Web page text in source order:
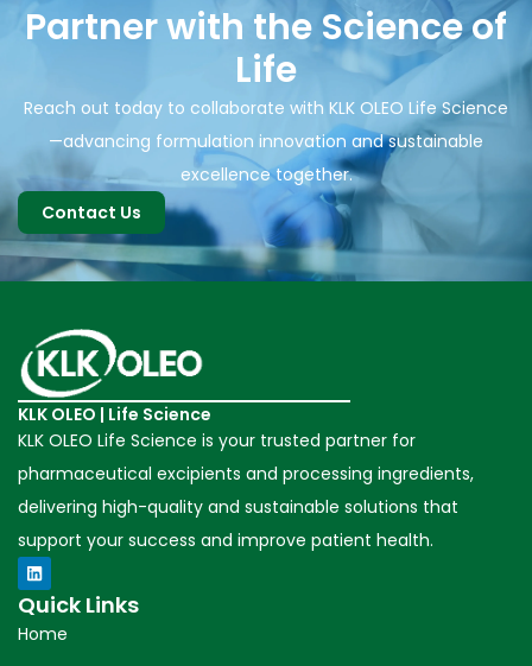
Partner with the Science of
Life
Reach out today to collaborate with KLK OLEO Life Science
—advancing formulation innovation and sustainable
excellence together.
Contact Us
KLK OLEO | Life Science
KLK OLEO Life Science is your trusted partner for
pharmaceutical excipients and processing ingredients,
delivering high-quality and sustainable solutions that
support your success and improve patient health.
Quick Links
Home